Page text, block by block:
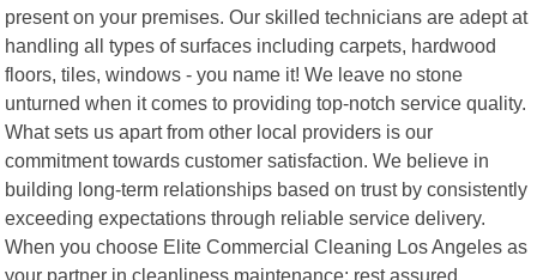
present on your premises. Our skilled technicians are adept at
handling all types of surfaces including carpets, hardwood
floors, tiles, windows - you name it! We leave no stone
unturned when it comes to providing top-notch service quality.
What sets us apart from other local providers is our
commitment towards customer satisfaction. We believe in
building long-term relationships based on trust by consistently
exceeding expectations through reliable service delivery.
When you choose Elite Commercial Cleaning Los Angeles as
your partner in cleanliness maintenance; rest assured